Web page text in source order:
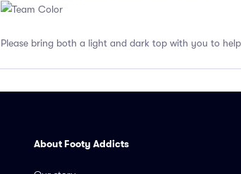
Please bring both a light and dark top with you to
About Footy Addicts